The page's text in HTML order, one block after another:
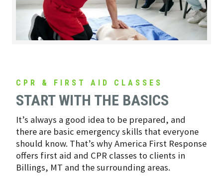
CPR & FIRST AID CLASSES
START WITH THE BASICS
It’s always a good idea to be prepared, and
there are basic emergency skills that everyone
should know. That’s why America First Response
offers first aid and CPR classes to clients in
Billings, MT and the surrounding areas.